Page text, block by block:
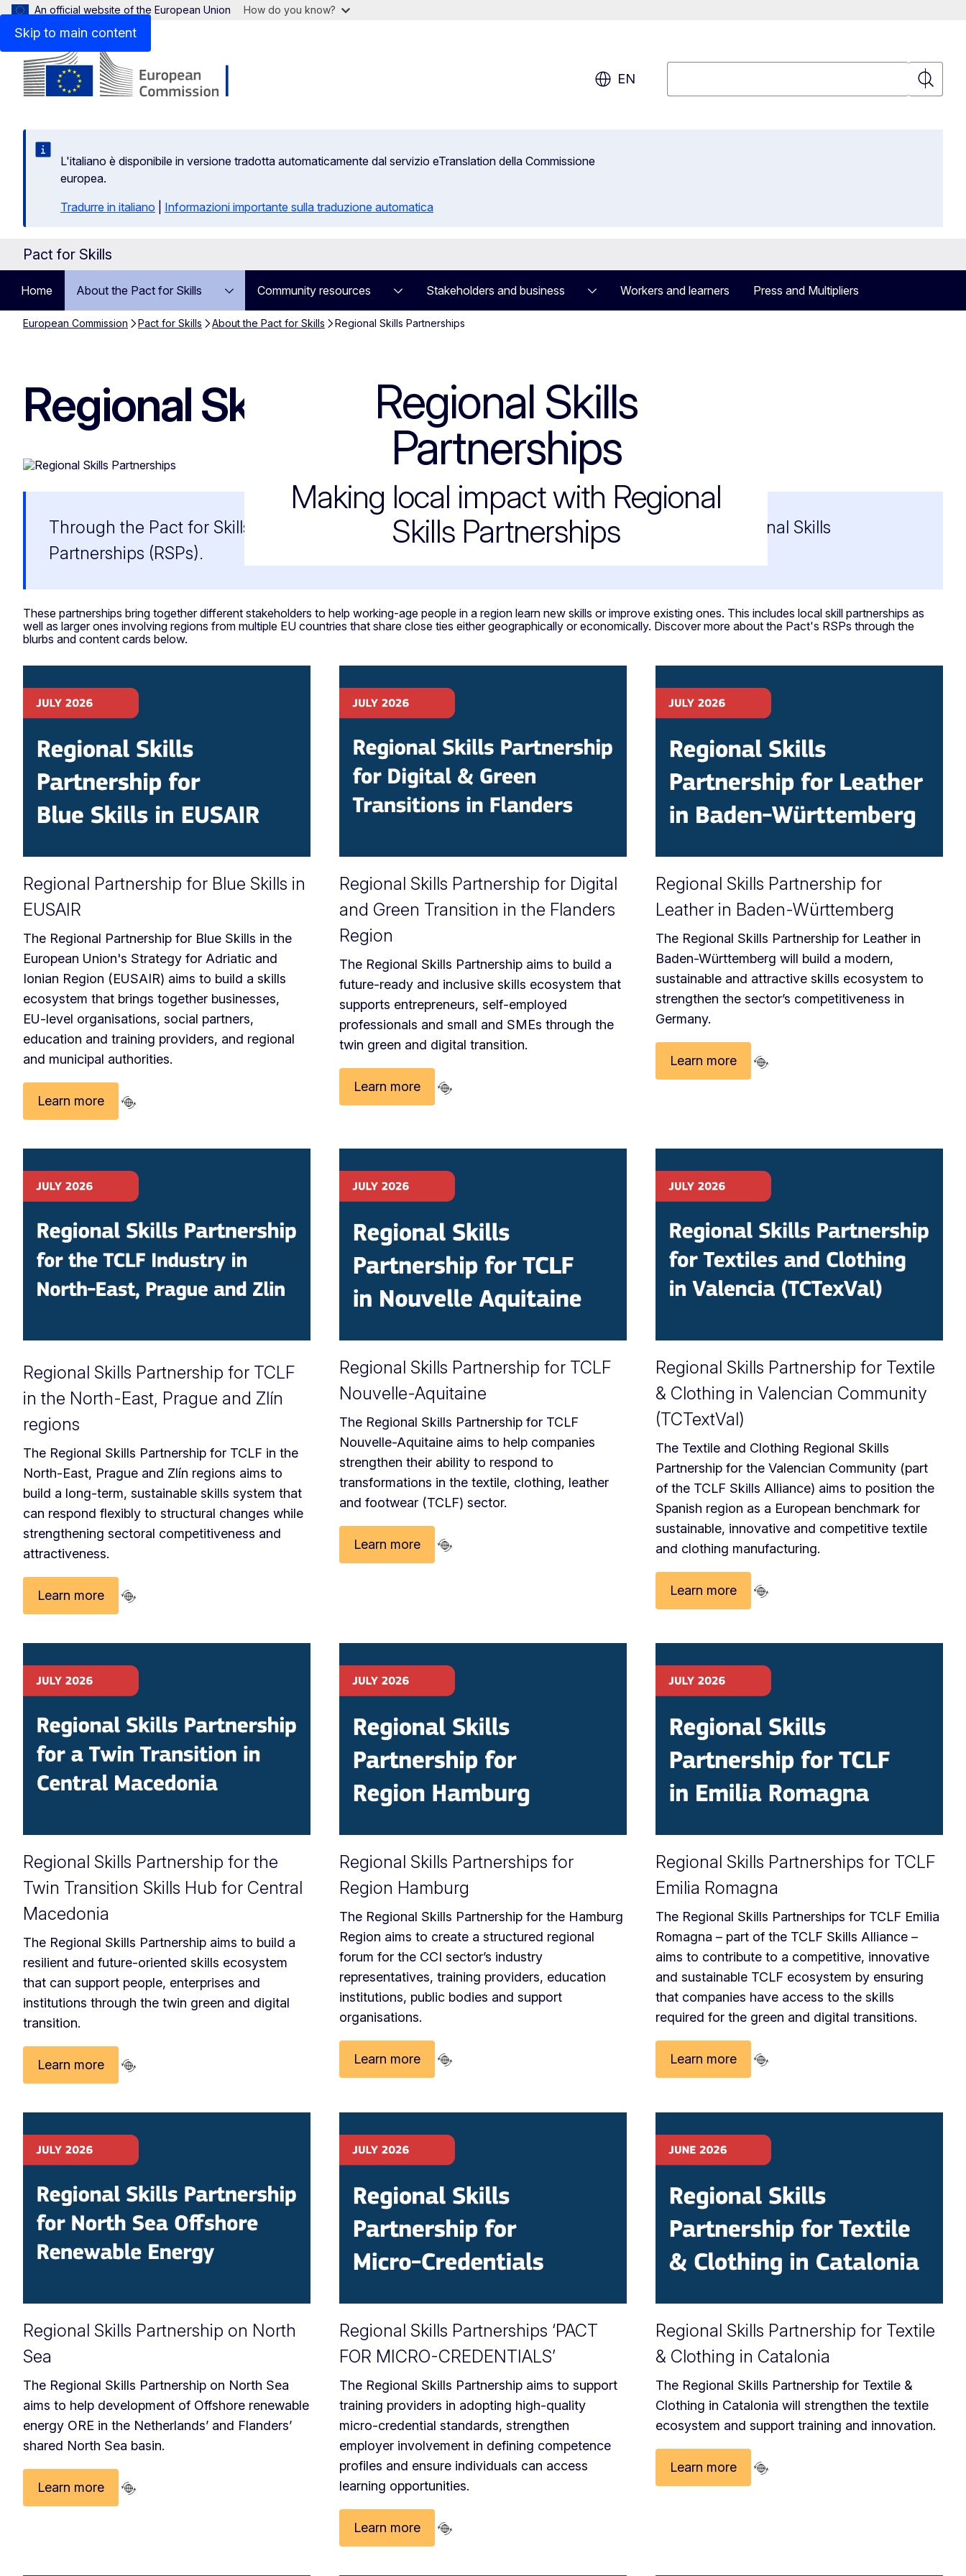
Skip to main content
An official website of the European Union How do you know?
EN
Search
L'italiano è disponibile in versione tradotta automaticamente dal servizio eTranslation della Commissione
europea.
Tradurre in italiano
Informazioni importante sulla traduzione automatica
Pact for Skills
Home About the Pact for Skills Community resources Stakeholders and business Workers and learners Press and Multipliers
European Commission Pact for Skills About the Pact for Skills Regional Skills Partnerships
Regional Skills Partnerships
Regional Skills
Partnerships
Making local impact with Regional
Skills Partnerships
Through the Pact for Skills, the European Commission is supporting the development of Regional Skills
Partnerships (RSPs).
These partnerships bring together different stakeholders to help working-age people in a region learn new skills or improve existing ones. This includes local skill partnerships as
well as larger ones involving regions from multiple EU countries that share close ties either geographically or economically. Discover more about the Pact's RSPs through the
blurbs and content cards below.
Regional Partnership for Blue Skills in
EUSAIR
The Regional Partnership for Blue Skills in the
European Union's Strategy for Adriatic and
Ionian Region (EUSAIR) aims to build a skills
ecosystem that brings together businesses,
EU‑level organisations, social partners,
education and training providers, and regional
and municipal authorities.
Learn more
Regional Skills Partnership for Digital
and Green Transition in the Flanders
Region
The Regional Skills Partnership aims to build a
future‑ready and inclusive skills ecosystem that
supports entrepreneurs, self‑employed
professionals and small and SMEs through the
twin green and digital transition.
Learn more
Regional Skills Partnership for
Leather in Baden-Württemberg
The Regional Skills Partnership for Leather in
Baden-Württemberg will build a modern,
sustainable and attractive skills ecosystem to
strengthen the sector’s competitiveness in
Germany.
Learn more
Regional Skills Partnership for TCLF
in the North-East, Prague and Zlín
regions
The Regional Skills Partnership for TCLF in the
North-East, Prague and Zlín regions aims to
build a long-term, sustainable skills system that
can respond flexibly to structural changes while
strengthening sectoral competitiveness and
attractiveness.
Learn more
Regional Skills Partnership for TCLF
Nouvelle-Aquitaine
The Regional Skills Partnership for TCLF
Nouvelle-Aquitaine aims to help companies
strengthen their ability to respond to
transformations in the textile, clothing, leather
and footwear (TCLF) sector.
Learn more
Regional Skills Partnership for Textile
& Clothing in Valencian Community
(TCTextVal)
The Textile and Clothing Regional Skills
Partnership for the Valencian Community (part
of the TCLF Skills Alliance) aims to position the
Spanish region as a European benchmark for
sustainable, innovative and competitive textile
and clothing manufacturing.
Learn more
Regional Skills Partnership for the
Twin Transition Skills Hub for Central
Macedonia
The Regional Skills Partnership aims to build a
resilient and future-oriented skills ecosystem
that can support people, enterprises and
institutions through the twin green and digital
transition.
Learn more
Regional Skills Partnerships for
Region Hamburg
The Regional Skills Partnership for the Hamburg
Region aims to create a structured regional
forum for the CCI sector’s industry
representatives, training providers, education
institutions, public bodies and support
organisations.
Learn more
Regional Skills Partnerships for TCLF
Emilia Romagna
The Regional Skills Partnerships for TCLF Emilia
Romagna – part of the TCLF Skills Alliance –
aims to contribute to a competitive, innovative
and sustainable TCLF ecosystem by ensuring
that companies have access to the skills
required for the green and digital transitions.
Learn more
Regional Skills Partnership on North
Sea
The Regional Skills Partnership on North Sea
aims to help development of Offshore renewable
energy ORE in the Netherlands’ and Flanders’
shared North Sea basin.
Learn more
Regional Skills Partnerships ‘PACT
FOR MICRO-CREDENTIALS’
The Regional Skills Partnership aims to support
training providers in adopting high‑quality
micro‑credential standards, strengthen
employer involvement in defining competence
profiles and ensure individuals can access
learning opportunities.
Learn more
Regional Skills Partnership for Textile
& Clothing in Catalonia
The Regional Skills Partnership for Textile &
Clothing in Catalonia will strengthen the textile
ecosystem and support training and innovation.
Learn more